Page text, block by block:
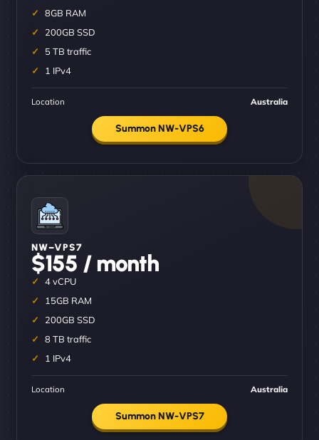
8GB RAM
200GB SSD
5 TB traffic
1 IPv4
Location Australia
Summon NW-VPS6
NW–VPS7
$155 / month
4 vCPU
15GB RAM
200GB SSD
8 TB traffic
1 IPv4
Location Australia
Summon NW-VPS7